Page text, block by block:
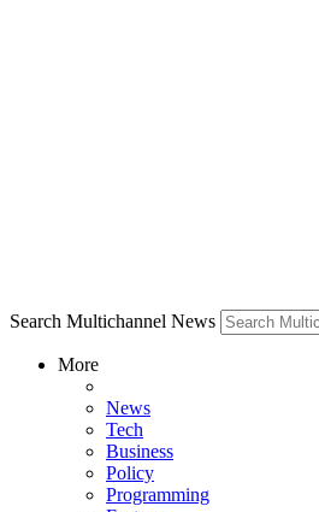
Search Multichannel News
More
News
Tech
Business
Policy
Programming